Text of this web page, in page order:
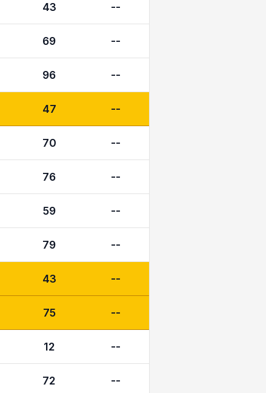
43 --
69 --
96 --
47 --
70 --
76 --
59 --
79 --
43 --
75 --
12 --
72 --